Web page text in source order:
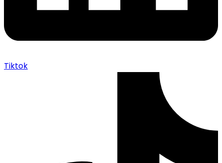
Tiktok